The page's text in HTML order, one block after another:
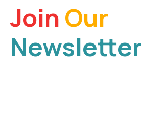
JoinOur
Newsletter